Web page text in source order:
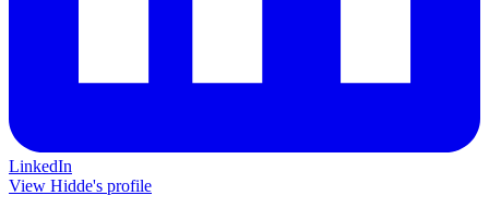
LinkedIn
View Hidde's profile